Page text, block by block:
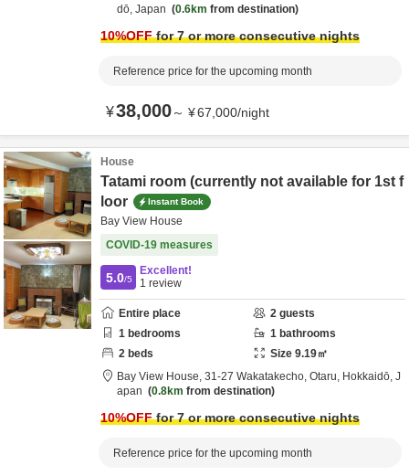
dō, Japan 0.6km from destination
10%OFFfor 7 or more consecutive nights
Reference price for the upcoming month
¥38,000～ ¥67,000/night
House
Tatami room (currently not available for 1st f
loor
Instant Book
Bay View House
COVID-19 measures
5.0/5
Excellent!
1 review
Entire place 2 guests
1 bedrooms 1 bathrooms
2 beds Size 9.19㎡
Bay View House, 31-27 Wakatakecho, Otaru, Hokkaidō, J
apan
0.8km from destination
10%OFFfor 7 or more consecutive nights
Reference price for the upcoming month